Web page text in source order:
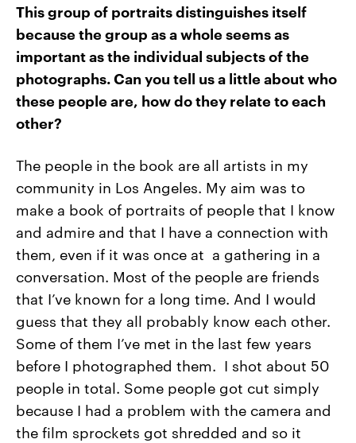
This group of portraits distinguishes itself
because the group as a whole seems as
important as the individual subjects of the
photographs. Can you tell us a little about who
these people are, how do they relate to each
other?
The people in the book are all artists in my
community in Los Angeles. My aim was to
make a book of portraits of people that I know
and admire and that I have a connection with
them, even if it was once at a gathering in a
conversation. Most of the people are friends
that I’ve known for a long time. And I would
guess that they all probably know each other.
Some of them I’ve met in the last few years
before I photographed them. I shot about 50
people in total. Some people got cut simply
because I had a problem with the camera and
the film sprockets got shredded and so it